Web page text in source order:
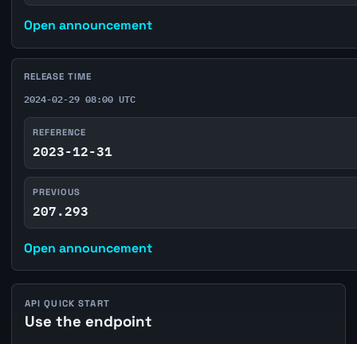
Open announcement
RELEASE TIME
2024-02-29 08:00 UTC
REFERENCE
2023-12-31
PREVIOUS
207.293
Open announcement
API QUICK START
Use the endpoint